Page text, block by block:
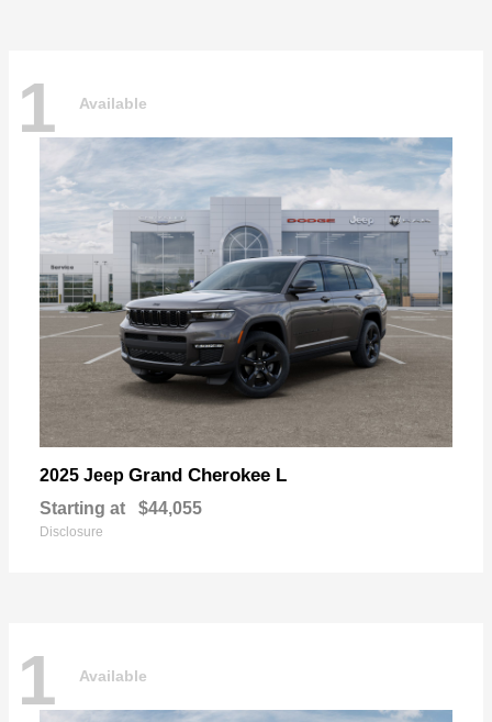
1 Available
2025 Jeep Grand Cherokee L
Starting at $44,055
Disclosure
1 Available